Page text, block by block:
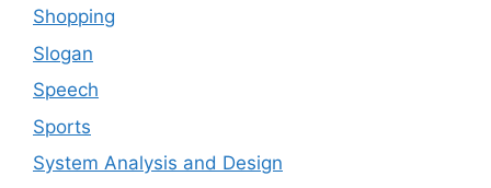
Shopping
Slogan
Speech
Sports
System Analysis and Design